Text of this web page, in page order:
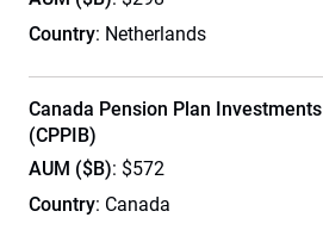
Country: Netherlands
Canada Pension Plan Investments
(CPPIB)
AUM ($B): $572
Country: Canada